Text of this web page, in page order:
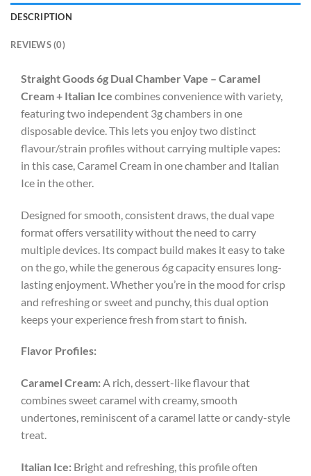
DESCRIPTION
REVIEWS (0)
Straight Goods 6g Dual Chamber Vape – Caramel
Cream + Italian Ice combines convenience with variety,
featuring two independent 3g chambers in one
disposable device. This lets you enjoy two distinct
flavour/strain profiles without carrying multiple vapes:
in this case, Caramel Cream in one chamber and Italian
Ice in the other.
Designed for smooth, consistent draws, the dual vape
format offers versatility without the need to carry
multiple devices. Its compact build makes it easy to take
on the go, while the generous 6g capacity ensures long-
lasting enjoyment. Whether you’re in the mood for crisp
and refreshing or sweet and punchy, this dual option
keeps your experience fresh from start to finish.
Flavor Profiles:
Caramel Cream:A rich, dessert-like flavour that
combines sweet caramel with creamy, smooth
undertones, reminiscent of a caramel latte or candy-style
treat.
Italian Ice: Bright and refreshing, this profile often